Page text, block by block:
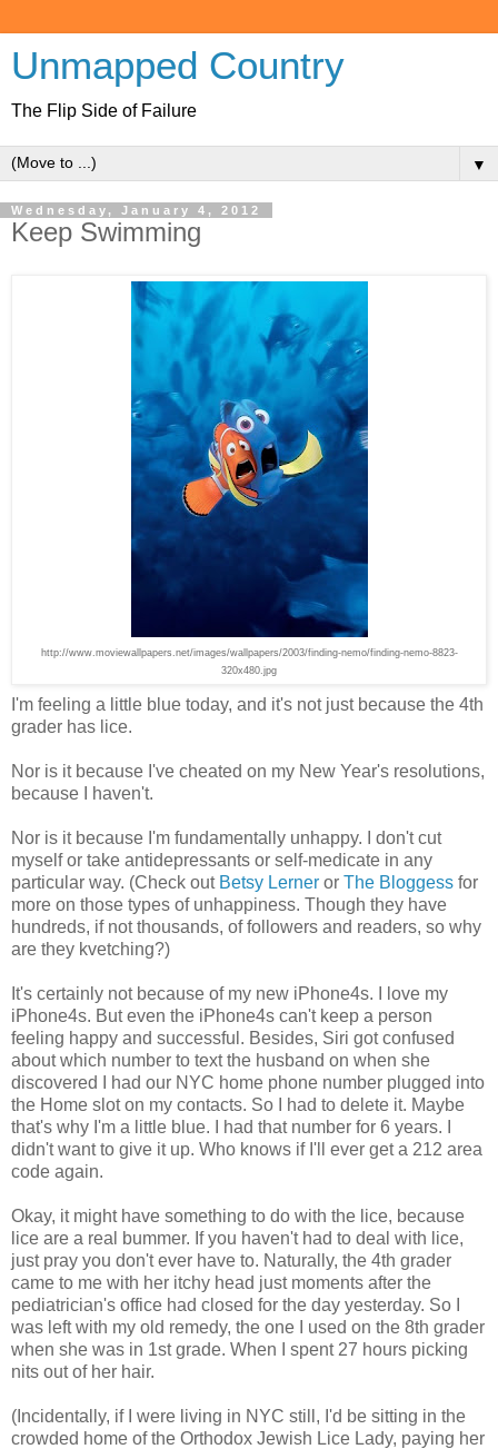
Unmapped Country
The Flip Side of Failure
▼
Wednesday, January 4, 2012
Keep Swimming
http://www.moviewallpapers.net/images/wallpapers/2003/finding-nemo/finding-nemo-8823-
320x480.jpg
I'm feeling a little blue today, and it's not just because the 4th
grader has lice.
Nor is it because I've cheated on my New Year's resolutions,
because I haven't.
Nor is it because I'm fundamentally unhappy. I don't cut
myself or take antidepressants or self-medicate in any
particular way. (Check out Betsy Lerner or The Bloggess for
more on those types of unhappiness. Though they have
hundreds, if not thousands, of followers and readers, so why
are they kvetching?)
It's certainly not because of my new iPhone4s. I love my
iPhone4s. But even the iPhone4s can't keep a person
feeling happy and successful. Besides, Siri got confused
about which number to text the husband on when she
discovered I had our NYC home phone number plugged into
the Home slot on my contacts. So I had to delete it. Maybe
that's why I'm a little blue. I had that number for 6 years. I
didn't want to give it up. Who knows if I'll ever get a 212 area
code again.
Okay, it might have something to do with the lice, because
lice are a real bummer. If you haven't had to deal with lice,
just pray you don't ever have to. Naturally, the 4th grader
came to me with her itchy head just moments after the
pediatrician's office had closed for the day yesterday. So I
was left with my old remedy, the one I used on the 8th grader
when she was in 1st grade. When I spent 27 hours picking
nits out of her hair.
(Incidentally, if I were living in NYC still, I'd be sitting in the
crowded home of the Orthodox Jewish Lice Lady, paying her